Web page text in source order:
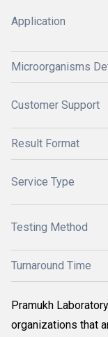
Application
Microorganisms
Customer Support
Result Format
Service Type
Testing Method
Turnaround Time
Pramukh
organizations that